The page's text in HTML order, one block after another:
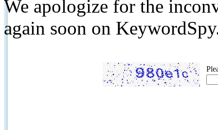
We apologize for the
again soon on